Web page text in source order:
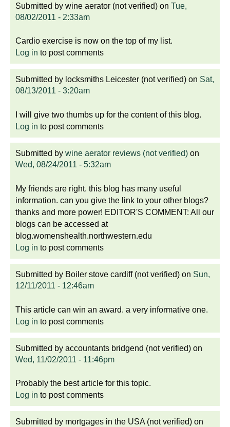
Submitted by wine aerator (not verified) on Tue,
08/02/2011 - 2:33am
Cardio exercise is now on the top of my list.
Log in to post comments
Submitted by locksmiths Leicester (not verified) on Sat,
08/13/2011 - 3:20am
I will give two thumbs up for the content of this blog.
Log in to post comments
Submitted by wine aerator reviews (not verified) on
Wed, 08/24/2011 - 5:32am
My friends are right. this blog has many useful
information. can you give the link to your other blogs?
thanks and more power! EDITOR'S COMMENT: All our
blogs can be accessed at
blog.womenshealth.northwestern.edu
Log in to post comments
Submitted by Boiler stove cardiff (not verified) on Sun,
12/11/2011 - 12:46am
This article can win an award. a very informative one.
Log in to post comments
Submitted by accountants bridgend (not verified) on
Wed, 11/02/2011 - 11:46pm
Probably the best article for this topic.
Log in to post comments
Submitted by mortgages in the USA (not verified) on